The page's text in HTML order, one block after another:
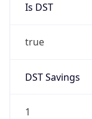
Is DST
true
DST Savings
1